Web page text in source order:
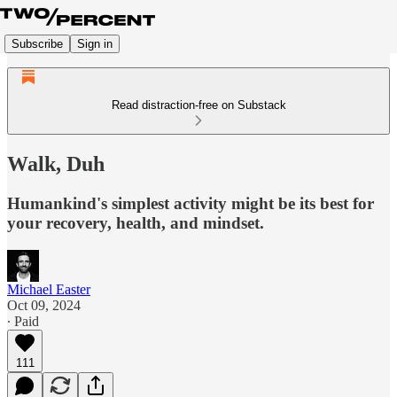
Subscribe Sign in
Read distraction-free on Substack
Walk, Duh
Humankind's simplest activity might be its best for
your recovery, health, and mindset.
Michael Easter
Oct 09, 2024
∙ Paid
111